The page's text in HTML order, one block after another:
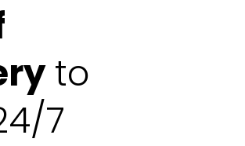
to
7